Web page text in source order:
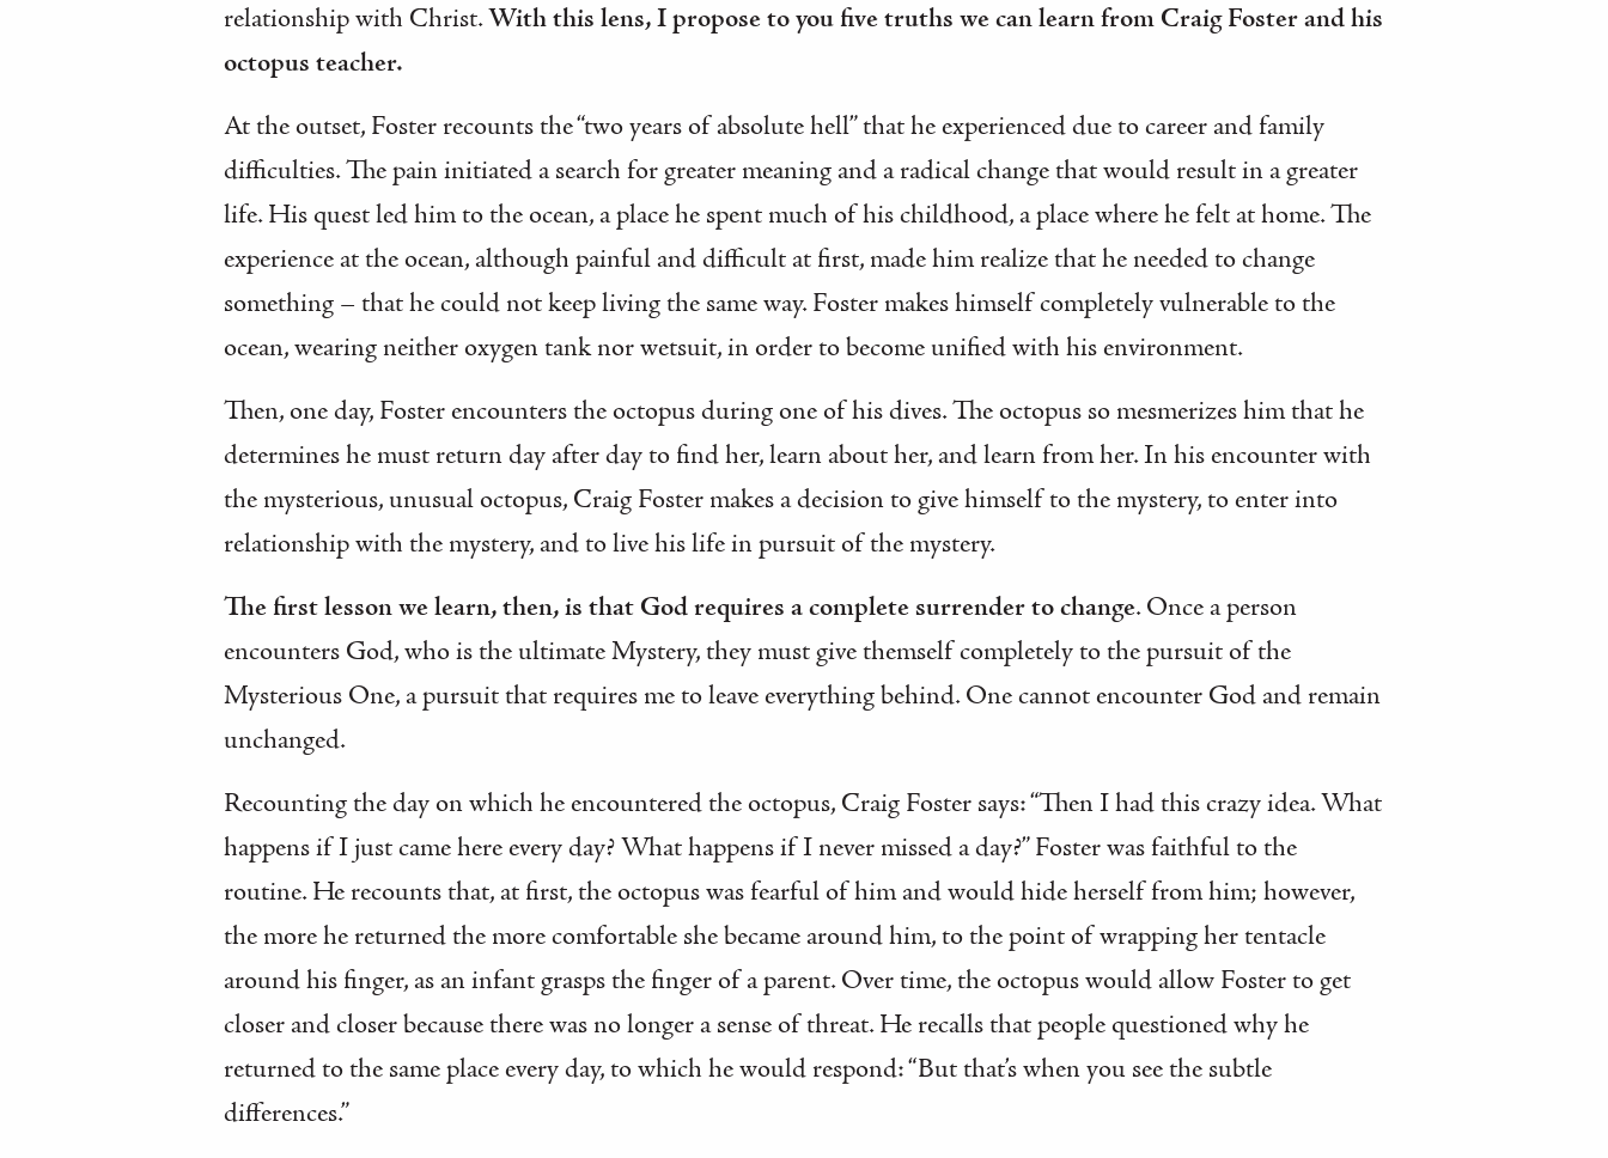
relationship with Christ.With this lens, I propose to you five truths we can learn from Craig Foster and his
octopus teacher.
At the outset, Foster recounts the “two years of absolute hell” that he experienced due to career and family
difficulties. The pain initiated a search for greater meaning and a radical change that would result in a greater
life. His quest led him to the ocean, a place he spent much of his childhood, a place where he felt at home. The
experience at the ocean, although painful and difficult at first, made him realize that he needed to change
something – that he could not keep living the same way. Foster makes himself completely vulnerable to the
ocean, wearing neither oxygen tank nor wetsuit, in order to become unified with his environment.
Then, one day, Foster encounters the octopus during one of his dives. The octopus so mesmerizes him that he
determines he must return day after day to find her, learn about her, and learn from her. In his encounter with
the mysterious, unusual octopus, Craig Foster makes a decision to give himself to the mystery, to enter into
relationship with the mystery, and to live his life in pursuit of the mystery.
The first lesson we learn, then, is that God requires a complete surrender to change. Once a person
encounters God, who is the ultimate Mystery, they must give themself completely to the pursuit of the
Mysterious One, a pursuit that requires me to leave everything behind. One cannot encounter God and remain
unchanged.
Recounting the day on which he encountered the octopus, Craig Foster says: “Then I had this crazy idea. What
happens if I just came here every day? What happens if I never missed a day?” Foster was faithful to the
routine. He recounts that, at first, the octopus was fearful of him and would hide herself from him; however,
the more he returned the more comfortable she became around him, to the point of wrapping her tentacle
around his finger, as an infant grasps the finger of a parent. Over time, the octopus would allow Foster to get
closer and closer because there was no longer a sense of threat. He recalls that people questioned why he
returned to the same place every day, to which he would respond: “But that’s when you see the subtle
differences.”